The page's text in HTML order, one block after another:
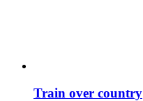
Train over country